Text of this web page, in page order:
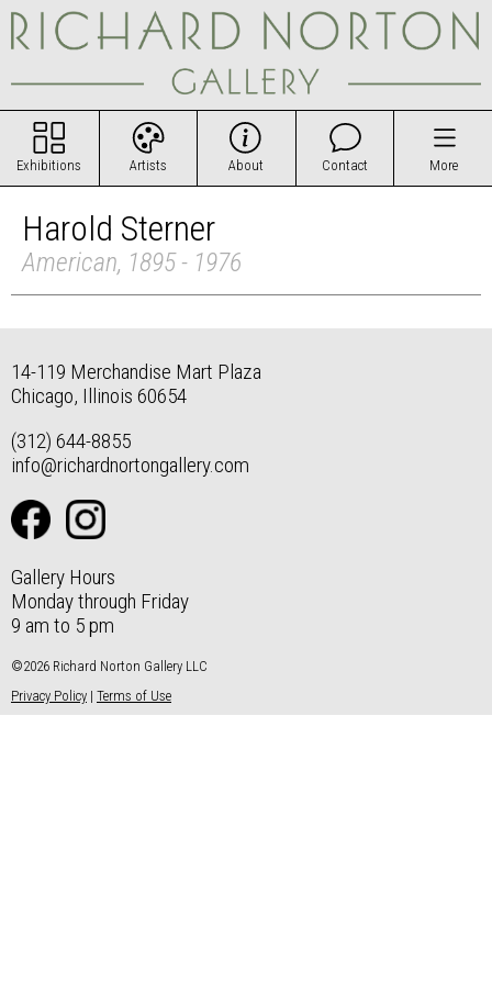
Exhibitions Artists About Contact More
Harold Sterner
American, 1895 - 1976
14-119 Merchandise Mart Plaza
Chicago, Illinois 60654
(312) 644-8855
info@richardnortongallery.com
Gallery Hours
Monday through Friday
9 am to 5 pm
©2026 Richard Norton Gallery LLC
Privacy Policy | Terms of Use